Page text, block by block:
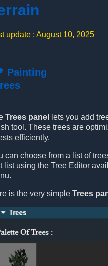
update : August 10, 2025
Painting
Trees panel
lets you add
tool. These trees are
efficiently.
can choose from a list of
list using the Tree Editor
is the very simple Trees